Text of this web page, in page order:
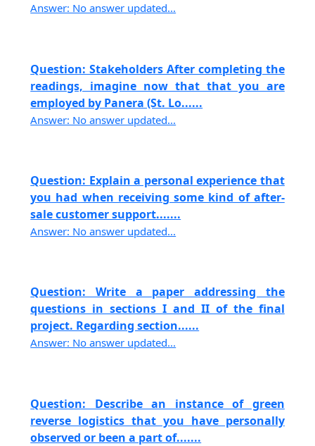
Answer: No answer updated...
Question: Stakeholders After completing the
readings, imagine now that that you are
employed by Panera (St. Lo......
Answer: No answer updated...
Question: Explain a personal experience that
you had when receiving some kind of after-
sale customer support.......
Answer: No answer updated...
Question: Write a paper addressing the
questions in sections I and II of the final
project. Regarding section......
Answer: No answer updated...
Question: Describe an instance of green
reverse logistics that you have personally
observed or been a part of.......